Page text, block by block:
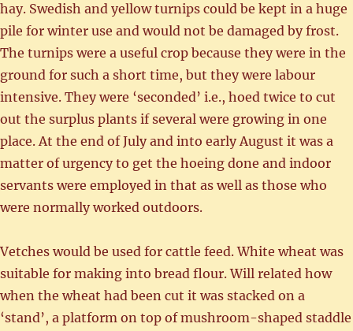
hay. Swedish and yellow turnips could be kept in a huge
pile for winter use and would not be damaged by frost.
The turnips were a useful crop because they were in the
ground for such a short time, but they were labour
intensive. They were ‘seconded’ i.e., hoed twice to cut
out the surplus plants if several were growing in one
place. At the end of July and into early August it was a
matter of urgency to get the hoeing done and indoor
servants were employed in that as well as those who
were normally worked outdoors.
Vetches would be used for cattle feed. White wheat was
suitable for making into bread flour. Will related how
when the wheat had been cut it was stacked on a
‘stand’, a platform on top of mushroom-shaped staddle